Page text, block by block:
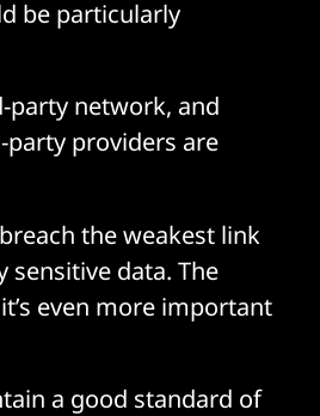
be particularly
party network, and
providers are
the weakest link
sensitive data. The
even more important
a good standard of